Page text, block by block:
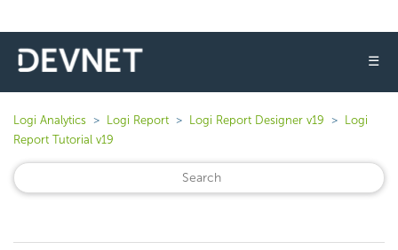
☰
Logi Analytics Logi Report Logi Report Designer v19
Logi
Report Tutorial v19